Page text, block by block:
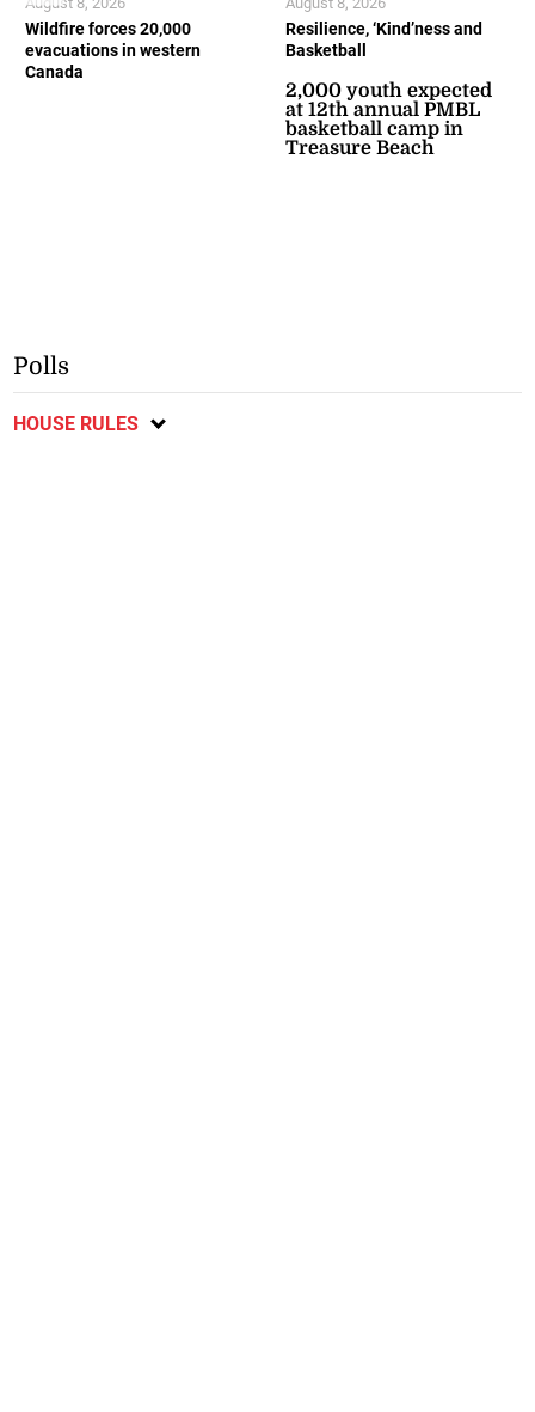
Wildfire forces 20,000
evacuations in western
Canada
Resilience, ‘Kind’ness and
Basketball
2,000 youth expected
at 12th annual PMBL
basketball camp in
Treasure Beach
Polls
HOUSE RULES